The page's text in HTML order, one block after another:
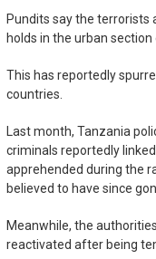
Pundits say the terrorists
holds in the urban
This has reportedly
countries.
Last month, Tanzania
criminals reportedly
apprehended during the
believed to have since
Meanwhile, the
reactivated after being